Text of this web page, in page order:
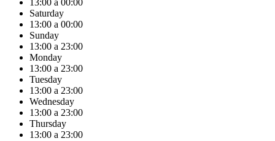
13:00 a 00:00
Saturday
13:00 a 00:00
Sunday
13:00 a 23:00
Monday
13:00 a 23:00
Tuesday
13:00 a 23:00
Wednesday
13:00 a 23:00
Thursday
13:00 a 23:00